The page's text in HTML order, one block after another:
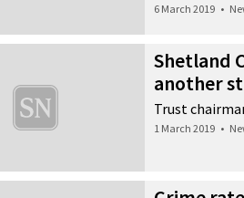
6 March 2019 •
Shetland
another
Trust
1 March 2019 •